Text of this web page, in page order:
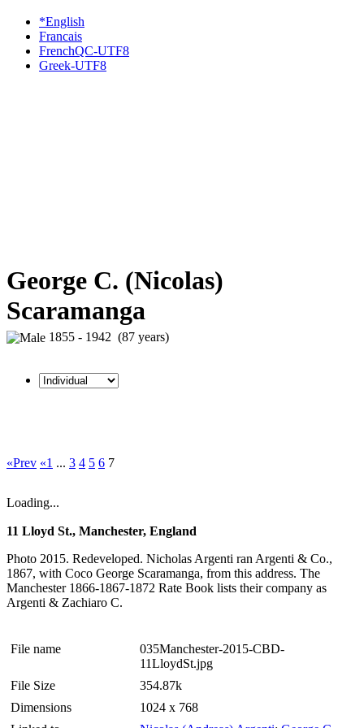
*English
Francais
FrenchQC-UTF8
Greek-UTF8
George C. (Nicolas)
Scaramanga
1855 - 1942 (87 years)
«Prev «1 ... 3 4 5 6 7
Loading...
11 Lloyd St., Manchester, England
Photo 2015. Redeveloped. Nicholas Argenti ran Argenti & Co.,
1867, with Coco George Scaramanga, from this address. The
Manchester 1866-1867-1872 Rate Book lists their company as
Argenti & Zachiaro C.
File name
035Manchester-2015-CBD-
11LloydSt.jpg
File Size
354.87k
Dimensions
1024 x 768